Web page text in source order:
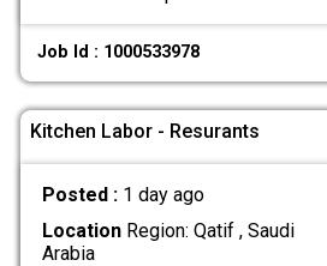
Job Id : 1000533978
Kitchen Labor - Resurants
Posted : 1 day ago
LocationRegion: Qatif , Saudi
Arabia